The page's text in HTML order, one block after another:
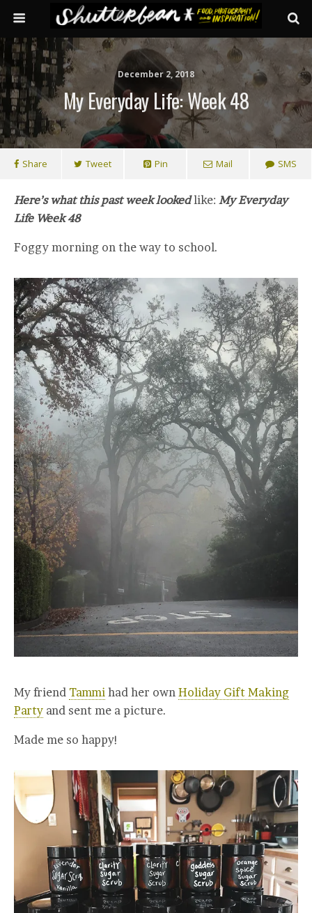
December 2, 2018
My Everyday Life: Week 48
Share Tweet Pin Mail SMS
Here’s what this past week lookedlike: My Everyday
Life Week 48
Foggy morning on the way to school.
My friend Tammi had her own Holiday Gift Making
Party and sent me a picture.
Made me so happy!